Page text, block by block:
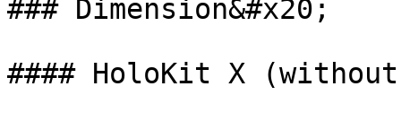
### Dimension&#x20;
#### HoloKit X